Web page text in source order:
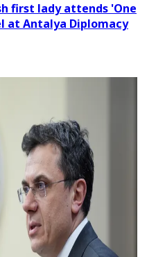
first lady attends 'One
at Antalya Diplomacy